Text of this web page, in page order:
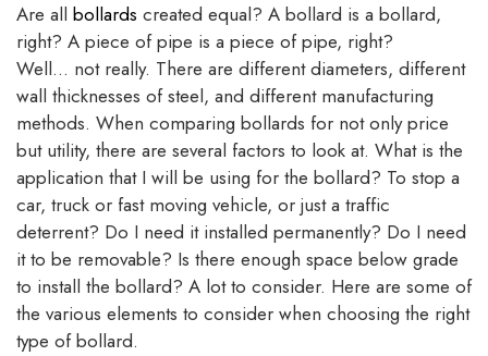
Are all bollards created equal? A bollard is a bollard,
right? A piece of pipe is a piece of pipe, right?
Well… not really. There are different diameters, different
wall thicknesses of steel, and different manufacturing
methods. When comparing bollards for not only price
but utility, there are several factors to look at. What is the
application that I will be using for the bollard? To stop a
car, truck or fast moving vehicle, or just a traffic
deterrent? Do I need it installed permanently? Do I need
it to be removable? Is there enough space below grade
to install the bollard? A lot to consider. Here are some of
the various elements to consider when choosing the right
type of bollard.